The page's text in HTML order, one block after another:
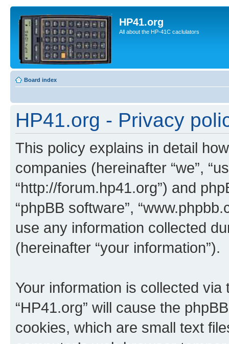
HP41.org
All about the HP-41C caclulators
Board index
HP41.org - Privacy
This policy explains in detail
companies (hereinafter “we”,
“http://forum.hp41.org”) and
“phpBB software”,
use any information collected
(hereinafter “your information”).
Your information is collected
“HP41.org” will cause the
cookies, which are small text